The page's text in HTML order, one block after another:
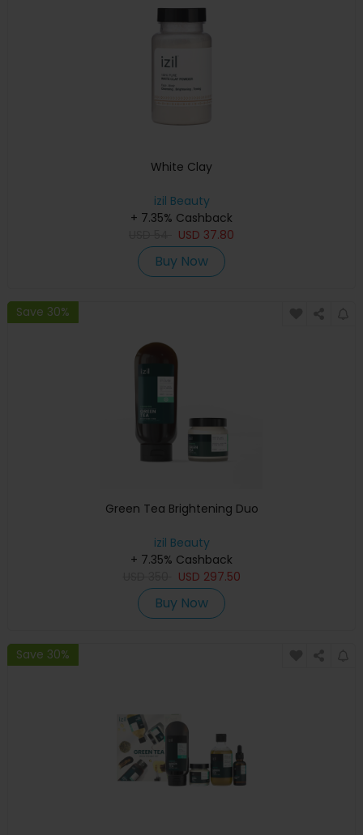
White Clay
izil Beauty
+ 7.35% Cashback
USD 37.80
Buy Now
Save 30%
Green Tea Brightening Duo
izil Beauty
+ 7.35% Cashback
USD 297.50
Buy Now
Save 30%